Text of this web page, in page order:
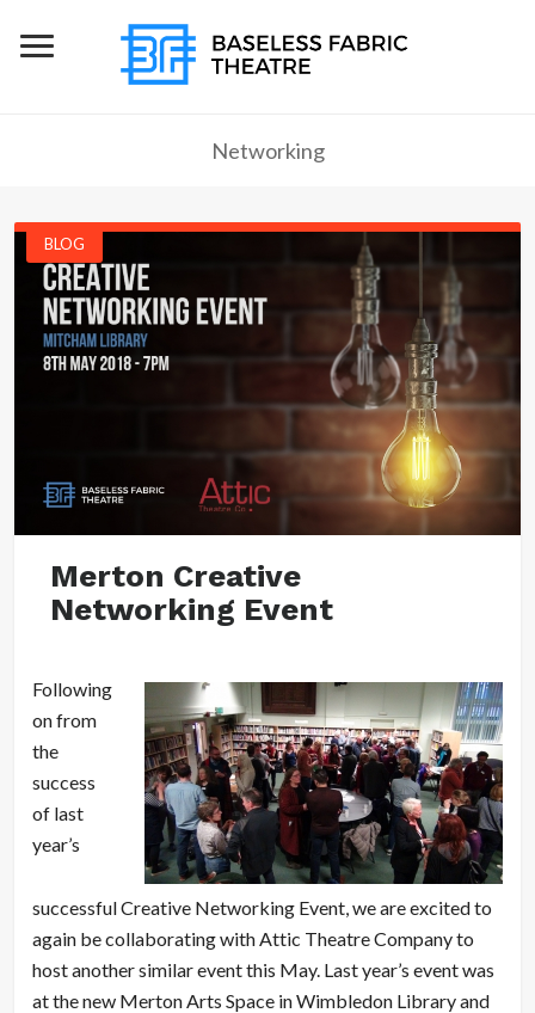
Networking
BLOG
Merton Creative
Networking Event
Following
on from
the
success
of last
year’s
successful Creative Networking Event, we are excited to
again be collaborating with Attic Theatre Company to
host another similar event this May. Last year’s event was
at the new Merton Arts Space in Wimbledon Library and